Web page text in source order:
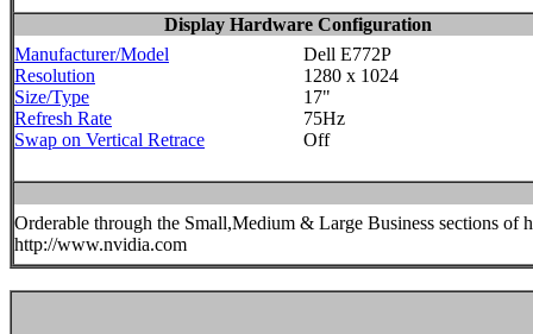
Display Hardware Configuration
Manufacturer/Model
Dell E772P
Resolution
1280 x 1024
Size/Type
17"
Refresh Rate
75Hz
Swap on Vertical Retrace
Off
Orderable through the Small,Medium & Large Business sections
http://www.nvidia.com